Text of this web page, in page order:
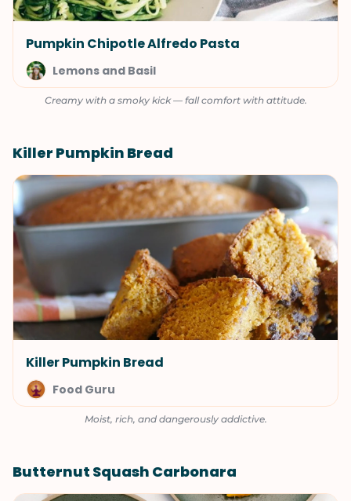
Pumpkin Chipotle Alfredo Pasta
Lemons and Basil
Creamy with a smoky kick — fall comfort with attitude.
Killer Pumpkin Bread
Killer Pumpkin Bread
Food Guru
Moist, rich, and dangerously addictive.
Butternut Squash Carbonara